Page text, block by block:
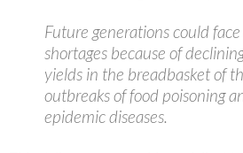
Future generations could
shortages because of
yields in the breadbasket of
outbreaks of food poisoning
epidemic diseases.